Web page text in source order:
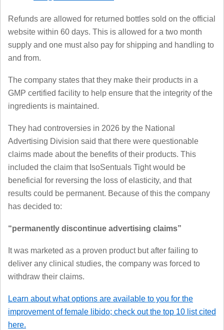
Refunds are allowed for returned bottles sold on the official
website within 60 days. This is allowed for a two month
supply and one must also pay for shipping and handling to
and from.
The company states that they make their products in a
GMP certified facility to help ensure that the integrity of the
ingredients is maintained.
They had controversies in 2026 by the National
Advertising Division said that there were questionable
claims made about the benefits of their products. This
included the claim that IsoSentuals Tight would be
beneficial for reversing the loss of elasticity, and that
results could be permanent. Because of this the company
has decided to:
“permanently discontinue advertising claims”
It was marketed as a proven product but after failing to
deliver any clinical studies, the company was forced to
withdraw their claims.
Learn about what options are available to you for the
improvement of female libido; check out the top 10 list cited
here.